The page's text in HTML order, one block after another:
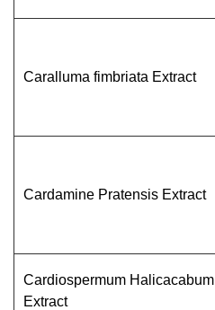
Caralluma fimbriata Extract
Cardamine Pratensis Extract
Cardiospermum Halicacabum
Extract